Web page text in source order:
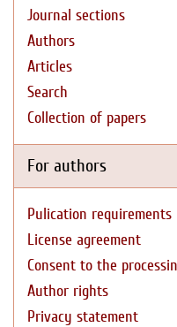
Journal sections
Authors
Articles
Search
Collection of papers
For authors
Pulication requirements
License agreement
Consent to the
Author rights
Privacy statement